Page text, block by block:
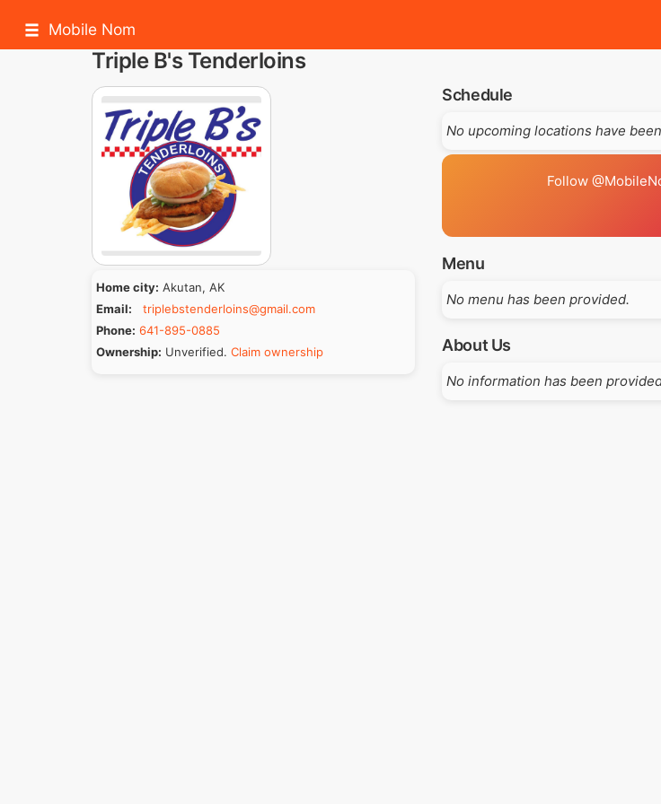
Mobile Nom
Triple B's Tenderloins
Home city: Akutan, AK
Email:
triplebstenderloins@gmail.com
Phone: 641-895-0885
Ownership: Unverified. Claim ownership
Schedule
No upcoming locations have
Follow
Menu
No menu has been provided.
About Us
No information has been